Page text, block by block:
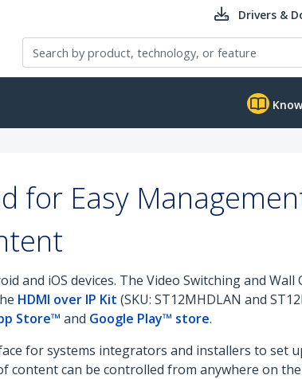
Drivers &
for Easy
and iOS devices. The Video Switching and
HDMI over IP Kit (SKU: ST12MHDLAN and
Store™ and Google Play™ store.
for systems integrators and installers to set
can be controlled from anywhere on